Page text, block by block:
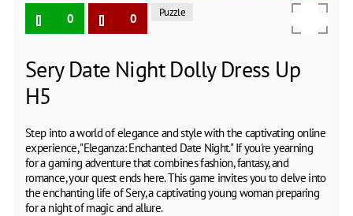
0 0 Puzzle
Sery Date Night Dolly Dress Up
H5
Step into a world of elegance and style with the captivating online
experience, "Eleganza: Enchanted Date Night." If you're yearning
for a gaming adventure that combines fashion, fantasy, and
romance, your quest ends here. This game invites you to delve into
the enchanting life of Sery, a captivating young woman preparing
for a night of magic and allure.